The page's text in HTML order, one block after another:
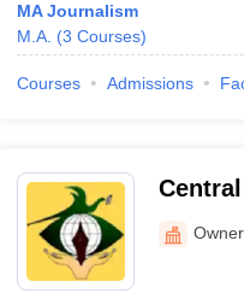
MA Journalism
M.A. (3 Courses)
Courses Admissions